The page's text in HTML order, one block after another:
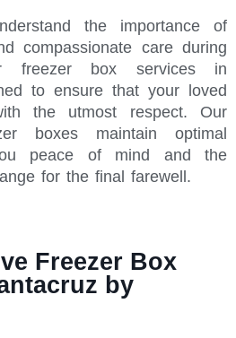
the importance of
compassionate care during
freezer box services in
to ensure that your loved
the utmost respect. Our
boxes maintain optimal
peace of mind and the
for the final farewell.
Freezer Box
by